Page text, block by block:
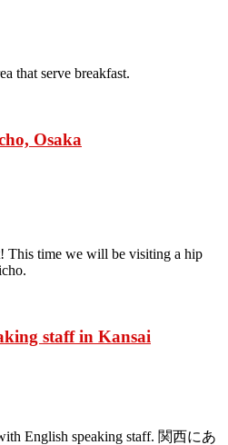
that serve breakfast.
Osaka
This time we will be visiting a hip
staff in Kansai
English speaking staff. 関西にあ